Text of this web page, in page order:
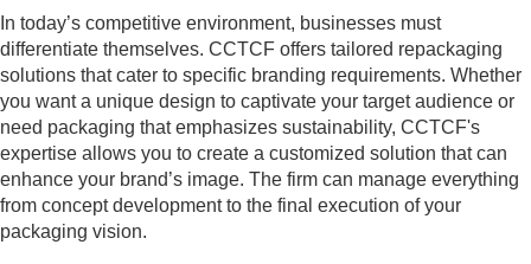
In today’s competitive environment, businesses must
differentiate themselves. CCTCF offers tailored repackaging
solutions that cater to specific branding requirements. Whether
you want a unique design to captivate your target audience or
need packaging that emphasizes sustainability, CCTCF's
expertise allows you to create a customized solution that can
enhance your brand’s image. The firm can manage everything
from concept development to the final execution of your
packaging vision.